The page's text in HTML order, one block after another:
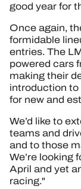
good year for
Once again,
formidable
entries. The
powered cars
making their
introduction
for new and
We’d like to
teams and
and to those
We’re looking
April and yet
racing."